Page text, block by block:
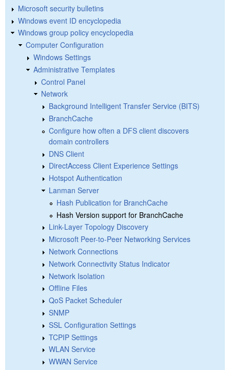
Microsoft security bulletins
Windows event ID encyclopedia
Windows group policy encyclopedia
Computer Configuration
Windows Settings
Administrative Templates
Control Panel
Network
Background Intelligent Transfer Service (BITS)
BranchCache
Configure how often a DFS client discovers
domain controllers
DNS Client
DirectAccess Client Experience Settings
Hotspot Authentication
Lanman Server
Hash Publication for BranchCache
Hash Version support for BranchCache
Link-Layer Topology Discovery
Microsoft Peer-to-Peer Networking Services
Network Connections
Network Connectivity Status Indicator
Network Isolation
Offline Files
QoS Packet Scheduler
SNMP
SSL Configuration Settings
TCPIP Settings
WLAN Service
WWAN Service